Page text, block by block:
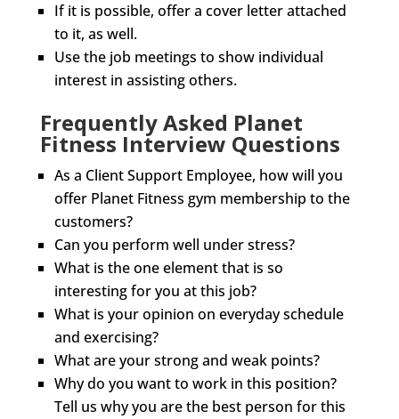
If it is possible, offer a cover letter attached
to it, as well.
Use the job meetings to show individual
interest in assisting others.
Frequently Asked Planet
Fitness Interview Questions
As a Client Support Employee, how will you
offer Planet Fitness gym membership to the
customers?
Can you perform well under stress?
What is the one element that is so
interesting for you at this job?
What is your opinion on everyday schedule
and exercising?
What are your strong and weak points?
Why do you want to work in this position?
Tell us why you are the best person for this